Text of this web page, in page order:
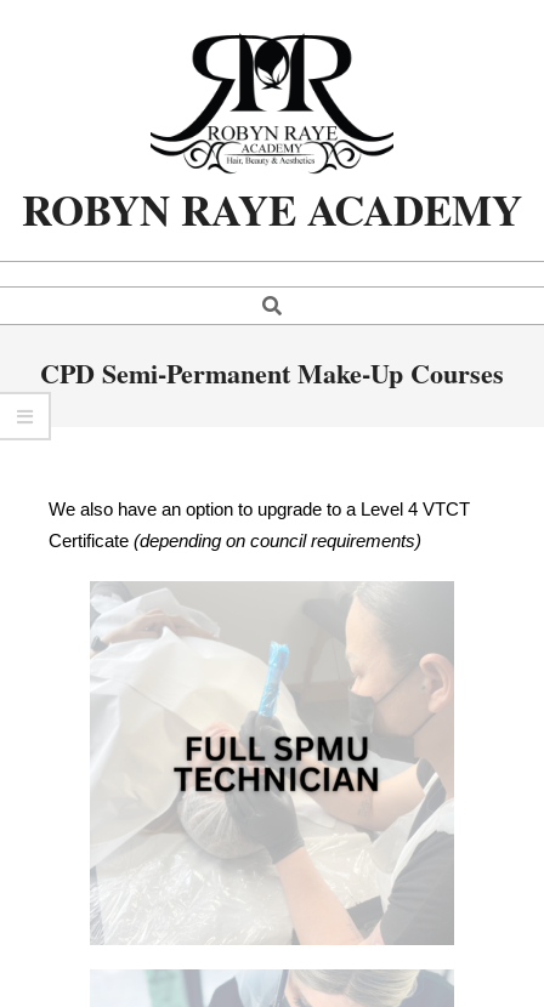
ROBYN RAYE ACADEMY
CPD Semi-Permanent Make-Up Courses
We also have an option to upgrade to a Level 4 VTCT
Certificate (depending on council requirements)